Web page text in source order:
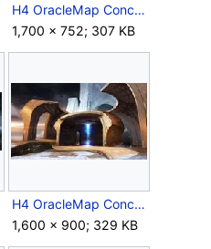
H4 OracleMap Concept 8.jpg
1,700 × 752; 307 KB
H4 OracleMap Concept 10.jpg
1,600 × 900; 329 KB